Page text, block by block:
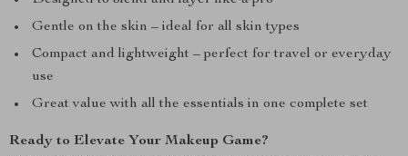
Gentle on the skin – ideal for all skin types
Compact and lightweight – perfect for travel or everyday
use
Great value with all the essentials in one complete set
Ready to Elevate Your Makeup Game?